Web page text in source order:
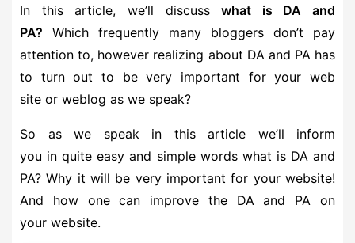
In this article, we’ll discusswhat is DA and
PA? Which frequently many bloggers don’t pay
attention to, however realizing about DA and PA has
to turn out to be very important for your web
site or weblog as we speak?
So as we speak in this article we’ll inform
you in quite easy and simple words what is DA and
PA? Why it will be very important for your website!
And how one can improve the DA and PA on
your website.